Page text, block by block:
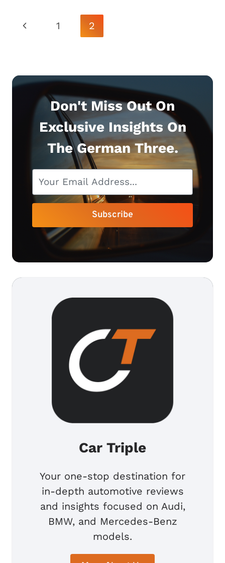
EXPENSIVE
MAINTAIN?
TO
CONSIDER)
Page
Previous
1 2
Don't Miss Out On
Exclusive Insights On
The German Three.
Subscribe
Car Triple
Your one-stop destination for
in-depth automotive reviews
and insights focused on Audi,
BMW, and Mercedes-Benz
models.